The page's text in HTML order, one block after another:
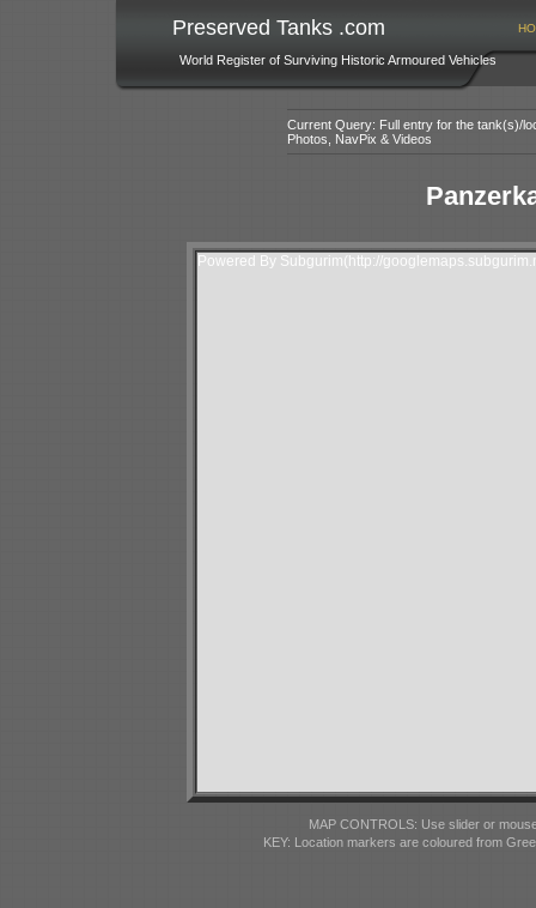
Preserved Tanks .com
World Register of Surviving Historic Armoured Vehicles
Current Query: Full entry for the tank(s)/
Photos, NavPix & Videos
Powered By Subgurim(http://
MAP CONTROLS: Use slider or
KEY: Location markers are coloured from